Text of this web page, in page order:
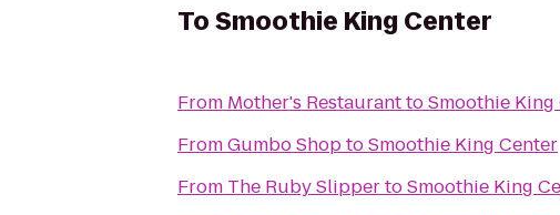
ToSmoothie King Center
From Mother's RestauranttoSmoothie King
FromGumbo ShoptoSmoothie King Center
From The Ruby SlippertoSmoothie King